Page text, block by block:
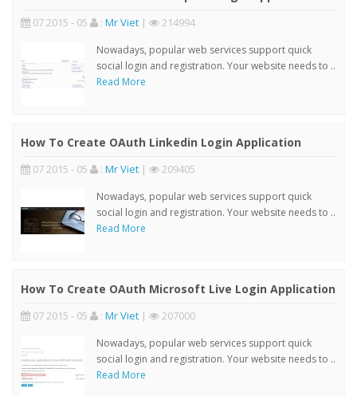
07 2015 - 05 : Mr Viet | 214994
Nowadays, popular web services support quick
social login and registration. Your website needs to ..
Read More
How To Create OAuth Linkedin Login Application
07 2015 - 05 : Mr Viet | 209405
Nowadays, popular web services support quick
social login and registration. Your website needs to ..
Read More
How To Create OAuth Microsoft Live Login Application
07 2015 - 05 : Mr Viet | 207000
Nowadays, popular web services support quick
social login and registration. Your website needs to ..
Read More